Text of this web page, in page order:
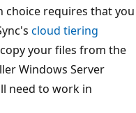
choice requires that you
cloud tiering
your files from the
Windows Server
need to work in